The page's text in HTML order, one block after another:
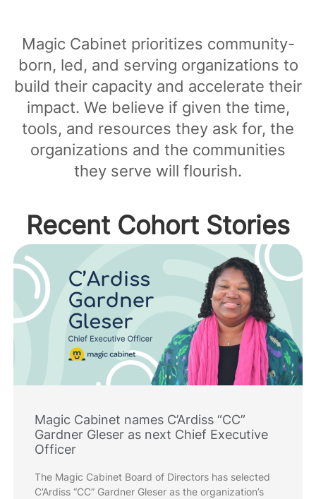
Magic Cabinet prioritizes community-
born, led, and serving organizations to
build their capacity and accelerate their
impact. We believe if given the time,
tools, and resources they ask for, the
organizations and the communities
they serve will flourish.
Recent Cohort Stories
Magic Cabinet names C’Ardiss “CC”
Gardner Gleser as next Chief Executive
Officer
The Magic Cabinet Board of Directors has selected
C’Ardiss “CC” Gardner Gleser as the organization’s